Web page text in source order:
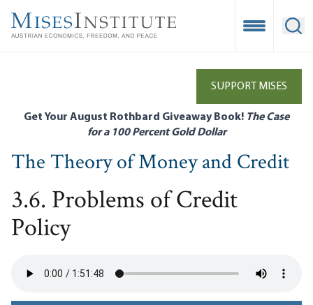
main
Open
SUPPORT MISES
Get Your August Rothbard Giveaway Book! The Case
for a 100 Percent Gold Dollar
The Theory of Money and Credit
3.6. Problems of Credit
Policy